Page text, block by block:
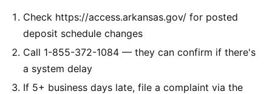
Check https://access.arkansas.gov/ for posted
deposit schedule changes
Call 1-855-372-1084 — they can confirm if there's
a system delay
If 5+ business days late, file a complaint via the